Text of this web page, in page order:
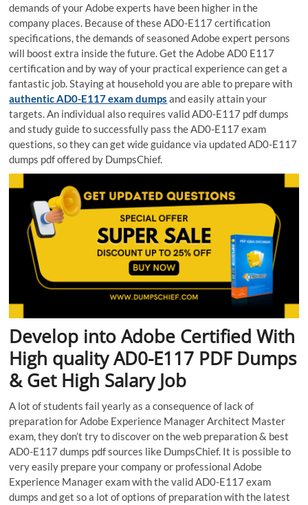
demands of your Adobe experts have been higher in the
company places. Because of these AD0-E117 certification
specifications, the demands of seasoned Adobe expert persons
will boost extra inside the future. Get the Adobe AD0 E117
certification and by way of your practical experience can get a
fantastic job. Staying at household you are able to prepare with
authentic AD0-E117 exam dumps and easily attain your
targets. An individual also requires valid AD0-E117 pdf dumps
and study guide to successfully pass the AD0-E117 exam
questions, so they can get wide guidance via updated AD0-E117
dumps pdf offered by DumpsChief.
Develop into Adobe Certified With
High quality AD0-E117 PDF Dumps
& Get High Salary Job
A lot of students fail yearly as a consequence of lack of
preparation for Adobe Experience Manager Architect Master
exam, they don’t try to discover on the web preparation & best
AD0-E117 dumps pdf sources like DumpsChief. It is possible to
very easily prepare your company or professional Adobe
Experience Manager exam with the valid AD0-E117 exam
dumps and get so a lot of options of preparation with the latest